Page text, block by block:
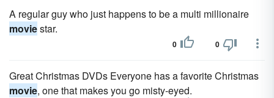
A regular guy who just happens to be a multi millionaire
moviestar.
0 0
Great Christmas DVDs Everyone has a favorite Christmas
movie, one that makes you go misty-eyed.